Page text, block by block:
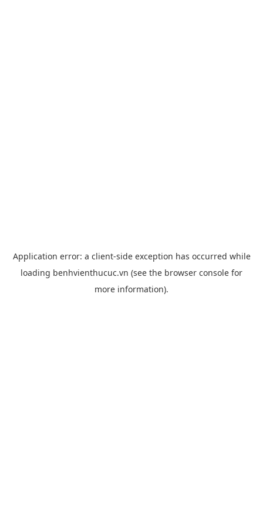
Application error: a client-side exception has occurred while
loading benhvienthucuc.vn (see the browser console for
more information).